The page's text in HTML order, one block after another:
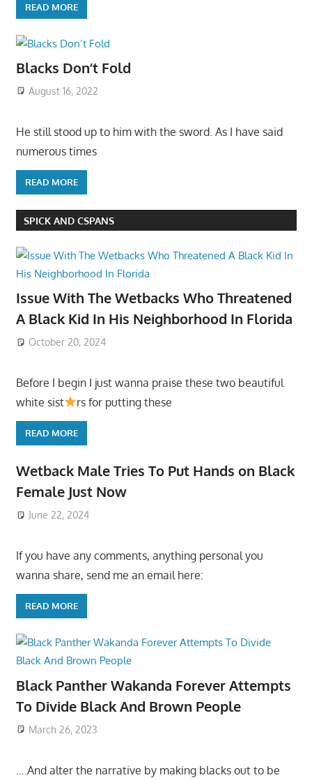
READ MORE
Blacks Don’t Fold
August 16, 2022
He still stood up to him with the sword. As I have said
numerous times
READ MORE
SPICK AND CSPANS
Issue With The Wetbacks Who Threatened
A Black Kid In His Neighborhood In Florida
October 20, 2024
Before I begin I just wanna praise these two beautiful
white sist
rs for putting these
READ MORE
Wetback Male Tries To Put Hands on Black
Female Just Now
June 22, 2024
If you have any comments, anything personal you
wanna share, send me an email here:
READ MORE
Black Panther Wakanda Forever Attempts
To Divide Black And Brown People
March 26, 2023
….And alter the narrative by making blacks out to be